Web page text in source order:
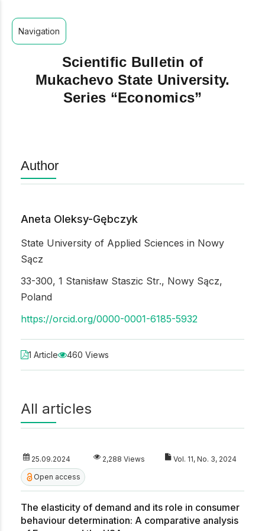
Navigation
Scientific Bulletin of
Mukachevo State University.
Series “Economics”
Author
Aneta Oleksy-Gębczyk
State University of Applied Sciences in Nowy
Sącz
33-300, 1 Stanisław Staszic Str., Nowy Sącz,
Poland
https://orcid.org/0000-0001-6185-5932
1 Article 460 Views
All articles
25.09.2024 2,288 Views Vol. 11, No. 3, 2024
Open access
The elasticity of demand and its role in consumer
behaviour determination: A comparative analysis